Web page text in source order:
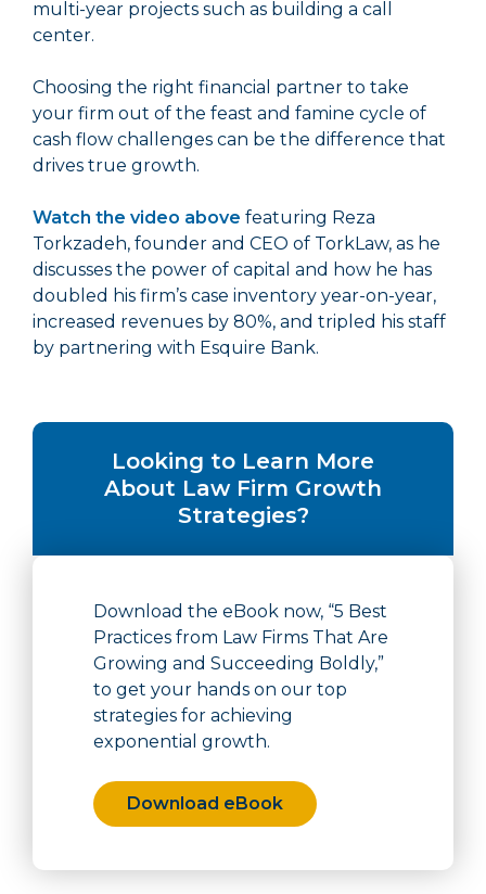
multi-year projects such as building a call
center.
Choosing the right financial partner to take
your firm out of the feast and famine cycle of
cash flow challenges can be the difference that
drives true growth.
Watch the video above featuring Reza
Torkzadeh, founder and CEO of TorkLaw, as he
discusses the power of capital and how he has
doubled his firm’s case inventory year-on-year,
increased revenues by 80%, and tripled his staff
by partnering with Esquire Bank.
Looking to Learn More
About Law Firm Growth
Strategies?
Download the eBook now, “5 Best
Practices from Law Firms That Are
Growing and Succeeding Boldly,”
to get your hands on our top
strategies for achieving
exponential growth.
Download eBook